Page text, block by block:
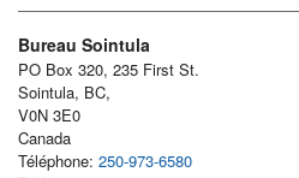
Bureau Sointula
PO Box 320, 235 First St.
Sointula, BC,
V0N 3E0
Canada
Téléphone: 250-973-6580